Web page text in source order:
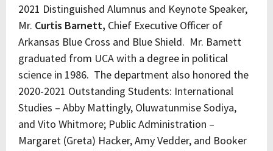
2021 Distinguished Alumnus and Keynote Speaker,
Mr. Curtis Barnett, Chief Executive Officer of
Arkansas Blue Cross and Blue Shield. Mr. Barnett
graduated from UCA with a degree in political
science in 1986. The department also honored the
2020-2021 Outstanding Students: International
Studies – Abby Mattingly, Oluwatunmise Sodiya,
and Vito Whitmore; Public Administration –
Margaret (Greta) Hacker, Amy Vedder, and Booker